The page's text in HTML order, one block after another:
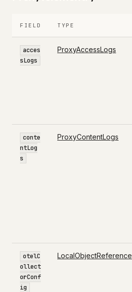
FIELD TYPE
acces
sLogs
ProxyAccessLogs
conte
ntLog
s
ProxyContentLogs
otelC
ollect
orConf
ig
LocalObjectReference